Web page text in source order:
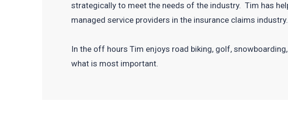
strategically to meet the needs of the industry. Tim has
managed service providers in the insurance claims industry.
In the off hours Tim enjoys road biking, golf,
what is most important.